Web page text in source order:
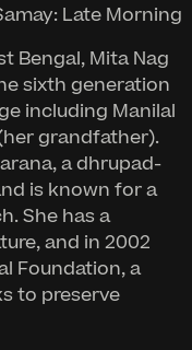
Late Morning
Bengal, Mita Nag
sixth generation
including Manilal
grandfather).
a dhrupad-
is known for a
She has a
and in 2002
Foundation, a
to preserve